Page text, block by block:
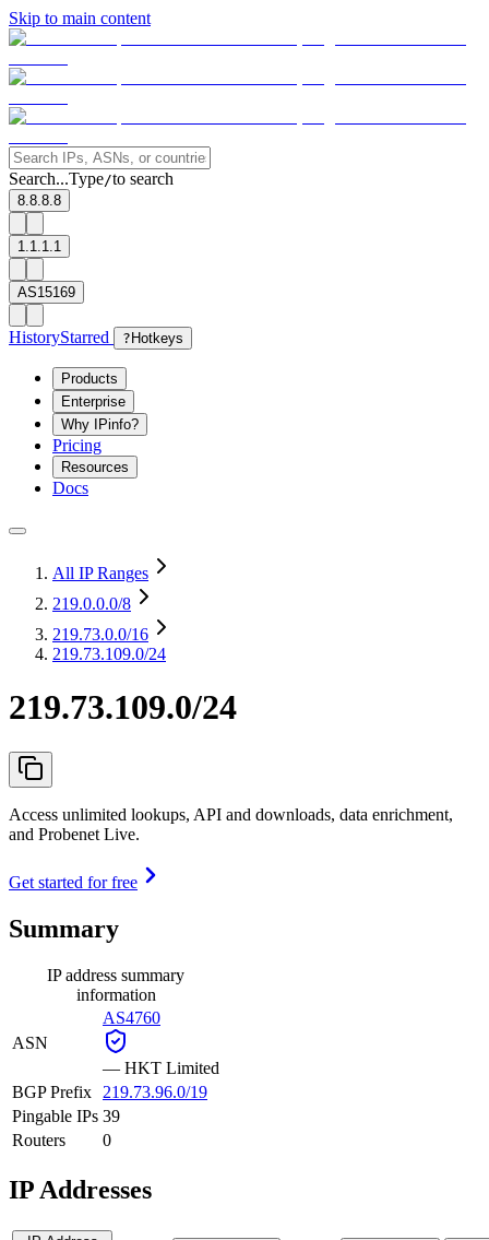
Skip to main content
Search...Type/to search
8.8.8.8
1.1.1.1
AS15169
HistoryStarred ? Hotkeys
Products
Enterprise
Why IPinfo?
Pricing
Resources
Docs
All IP Ranges
219.0.0.0/8
219.73.0.0/16
219.73.109.0/24
219.73.109.0/24
Access unlimited lookups, API and downloads, data enrichment,
and Probenet Live.
Get started for free
Summary
IP address summary
information
ASN
AS4760
— HKT Limited
BGP Prefix
219.73.96.0/19
Pingable IPs 39
Routers
0
IP Addresses